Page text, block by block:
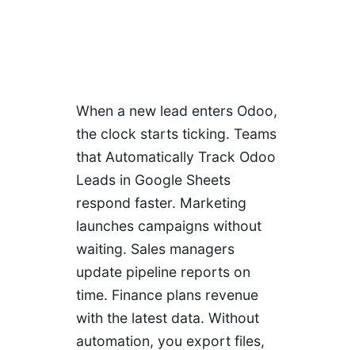
When a new lead enters Odoo,
the clock starts ticking. Teams
that Automatically Track Odoo
Leads in Google Sheets
respond faster. Marketing
launches campaigns without
waiting. Sales managers
update pipeline reports on
time. Finance plans revenue
with the latest data. Without
automation, you export files,